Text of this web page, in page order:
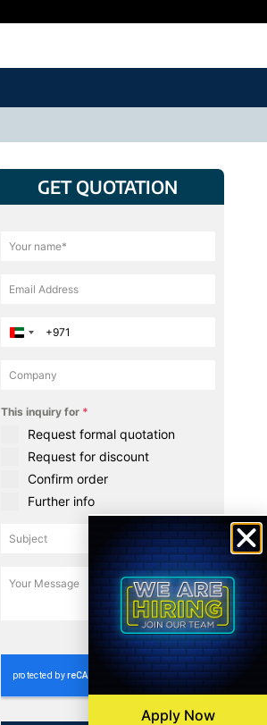
GET QUOTATION
United Arab Emirates +971
This inquiry for *
Request formal quotation
Request for discount
Confirm order
Further info
0 / 180
Apply Now